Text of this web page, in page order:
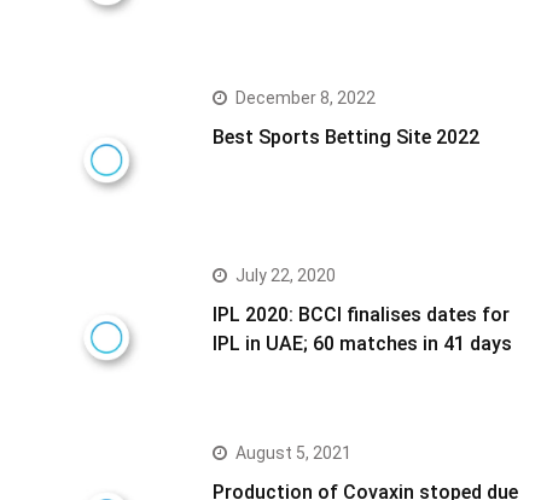
December 8, 2022
Best Sports Betting Site 2022
July 22, 2020
IPL 2020: BCCI finalises dates for
IPL in UAE; 60 matches in 41 days
August 5, 2021
Production of Covaxin stoped due